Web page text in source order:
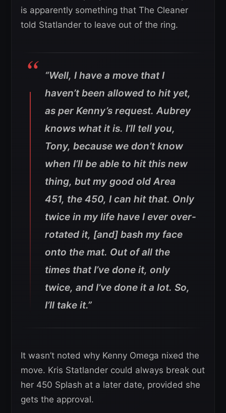
is apparently something that The Cleaner
told Statlander to leave out of the ring.
“Well, I have a move that I
haven’t been allowed to hit yet,
as per Kenny’s request. Aubrey
knows what it is. I’ll tell you,
Tony, because we don’t know
when I’ll be able to hit this new
thing, but my good old Area
451, the 450, I can hit that. Only
twice in my life have I ever over-
rotated it, [and] bash my face
onto the mat. Out of all the
times that I’ve done it, only
twice, and I’ve done it a lot. So,
I’ll take it.”
It wasn’t noted why Kenny Omega nixed the
move. Kris Statlander could always break out
her 450 Splash at a later date, provided she
gets the approval.